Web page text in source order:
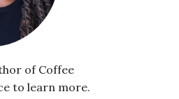
of Coffee
to learn more.